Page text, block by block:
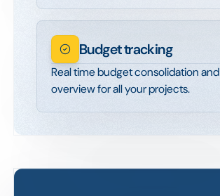
Budget tracking
Real time budget consolidation and
overview for all your projects.